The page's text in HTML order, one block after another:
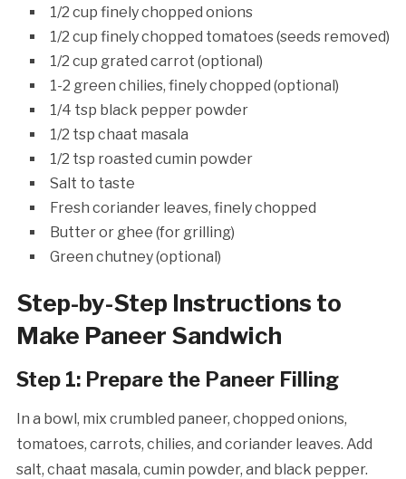
1/2 cup finely chopped onions
1/2 cup finely chopped tomatoes (seeds removed)
1/2 cup grated carrot (optional)
1-2 green chilies, finely chopped (optional)
1/4 tsp black pepper powder
1/2 tsp chaat masala
1/2 tsp roasted cumin powder
Salt to taste
Fresh coriander leaves, finely chopped
Butter or ghee (for grilling)
Green chutney (optional)
Step-by-Step Instructions to
Make Paneer Sandwich
Step 1: Prepare the Paneer Filling
In a bowl, mix crumbled paneer, chopped onions,
tomatoes, carrots, chilies, and coriander leaves. Add
salt, chaat masala, cumin powder, and black pepper.